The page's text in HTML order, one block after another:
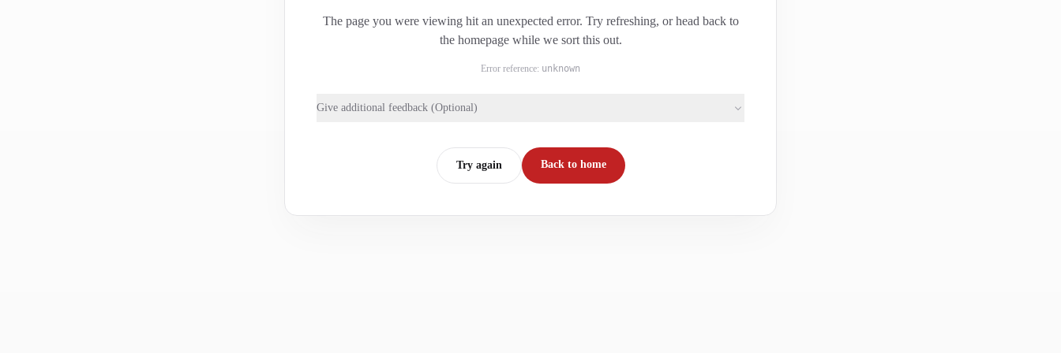
The page you were viewing hit an unexpected error. Try refreshing, or head back to
the homepage while we sort this out.
Error reference: unknown
Give additional feedback (Optional)
Try again Back to home